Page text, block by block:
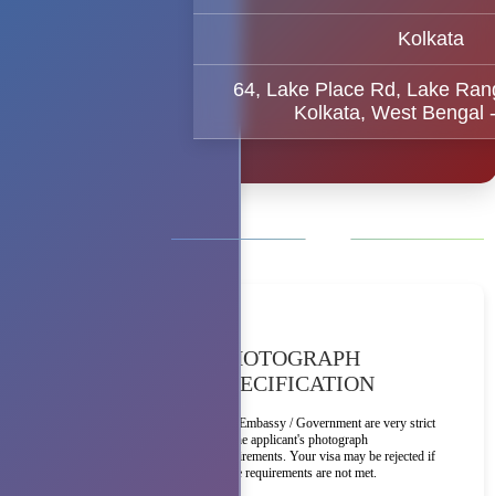
Kolkata
64, Lake Place Rd, Lake
Kolkata, West Bengal
PHOTOGRAPH
SPECIFICATION
The Embassy / Government are very strict
on the applicant's photograph
requirements. Your visa may be rejected if
these requirements are not met.